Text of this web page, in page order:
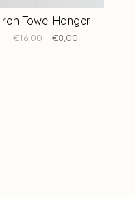
Iron Towel Hanger
€16,00 €8,00